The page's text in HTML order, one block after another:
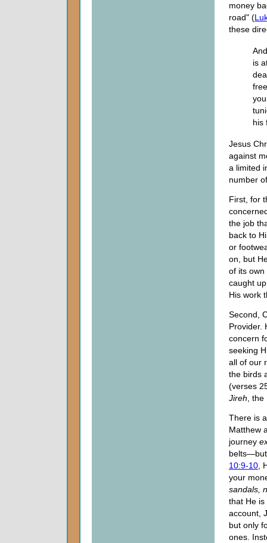
money
road" (
these
is
his
Jesus
against
a limited
number
First, for
the job
back to
or
on, but
of its own
caught
His work
Second,
Provider.
concern
seeking
all of our
the birds
(verses
Jireh ,
There is
Matthew
journey
10:9-10 ,
your
sandals,
that He
account,
but only
ones.